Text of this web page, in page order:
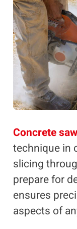
Concrete
technique in
slicing
prepare for
ensures
aspects of